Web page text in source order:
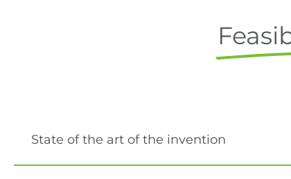
State of the art of the invention